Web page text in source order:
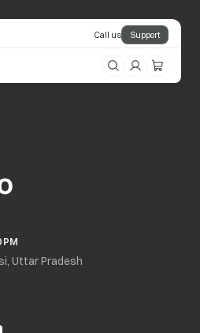
Call us Support
PM
Uttar Pradesh